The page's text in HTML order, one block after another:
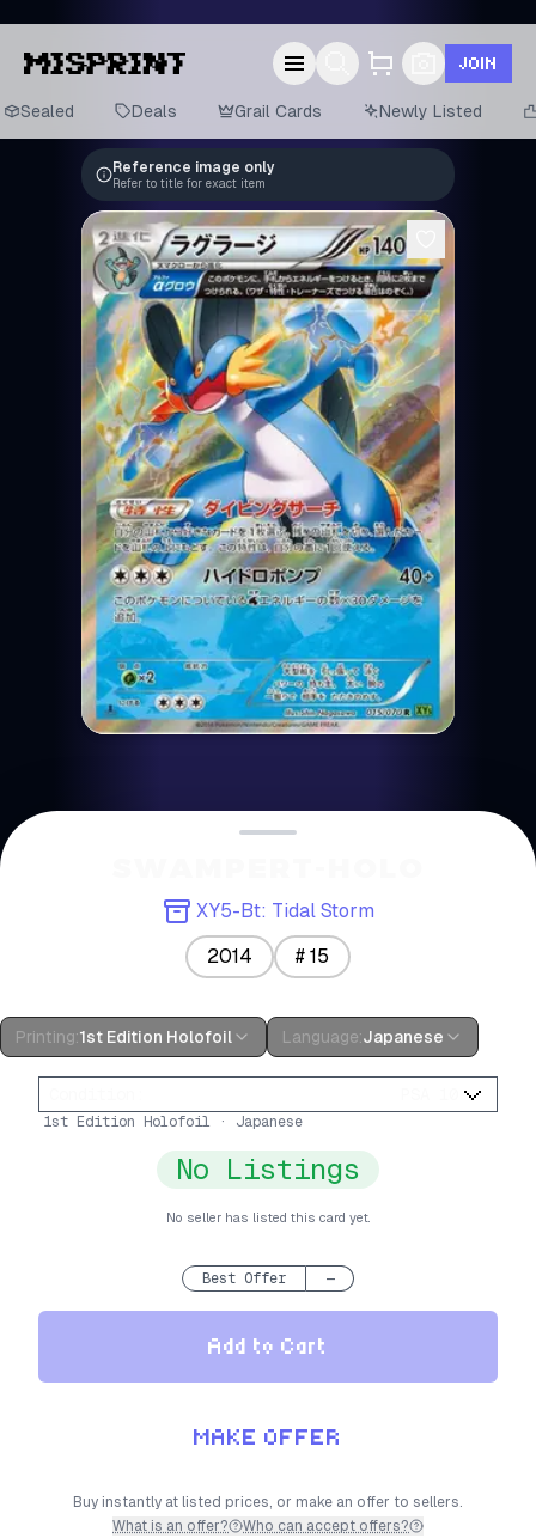
JOIN
Sealed Deals Grail Cards Newly Listed
Reference image only
Refer to title for exact item
XY5-Bt: Tidal Storm
2014 # 15
Printing:1st Edition Holofoil Language:Japanese
1st Edition Holofoil · Japanese
No Listings
No seller has listed this card yet.
Best Offer —
Add to Cart
MAKE OFFER
Buy instantly at listed prices, or make an offer to sellers.
What is an offer?
Who can accept offers?